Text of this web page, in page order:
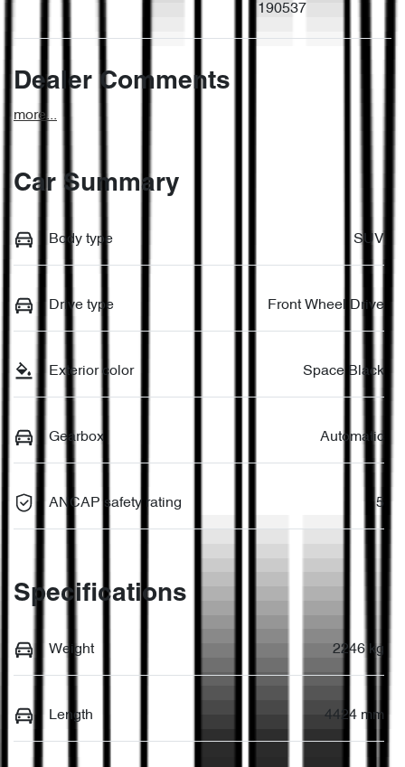
190537
Dealer Comments
more...
Car Summary
Body type SUV
Drive type Front Wheel Drive
Exterior color Space Black
Gearbox Automatic
ANCAP safety rating 5
Specifications
Weight 2246 kg
Length 4424 mm